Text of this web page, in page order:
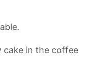
cake in the coffee